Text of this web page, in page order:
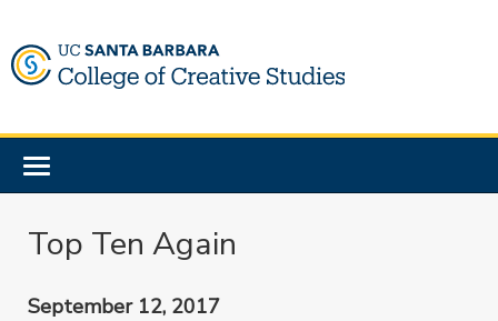
to
main
Toggle
navigation
Top Ten Again
September 12, 2017